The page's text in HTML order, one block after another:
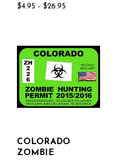
$4.95 - $26.95
COLORADO
ZOMBIE